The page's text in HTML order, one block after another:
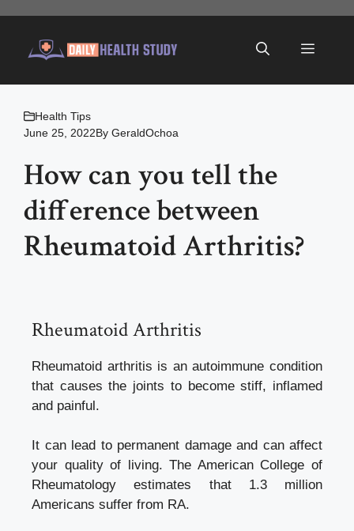
content
Menu
Health Tips
June 25, 2022By GeraldOchoa
How can you tell the
difference between
Rheumatoid Arthritis?
Rheumatoid Arthritis
Rheumatoid arthritis is an autoimmune condition
that causes the joints to become stiff, inflamed
and painful.
It can lead to permanent damage and can affect
your quality of living. The American College of
Rheumatology estimates that 1.3 million
Americans suffer from RA.